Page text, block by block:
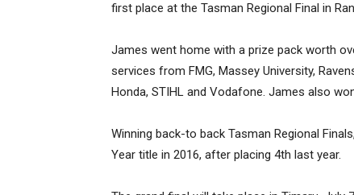
first place at the Tasman Regional Final in
James went home with a prize pack worth
services from FMG, Massey University,
Honda, STIHL and Vodafone. James also
Winning back-to back Tasman Regional
Year title in 2016, after placing 4th last year.